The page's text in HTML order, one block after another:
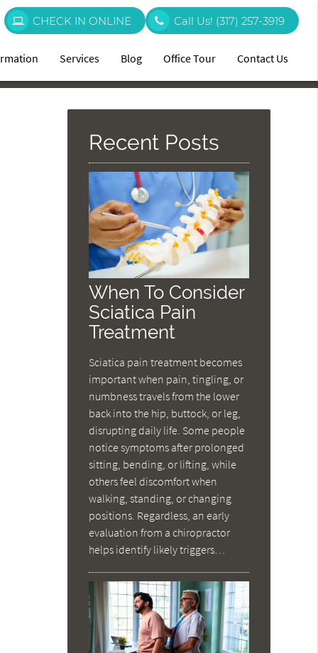
CHECK IN ONLINE Call Us! (317) 257-3919
Services Blog Office Tour Contact Us
Recent Posts
When To Consider
Sciatica Pain
Treatment
Sciatica pain treatment becomes
important when pain, tingling, or
numbness travels from the lower
back into the hip, buttock, or leg,
disrupting daily life. Some people
notice symptoms after prolonged
sitting, bending, or lifting, while
others feel discomfort when
walking, standing, or changing
positions. Regardless, an early
evaluation from a chiropractor
helps identify likely triggers…